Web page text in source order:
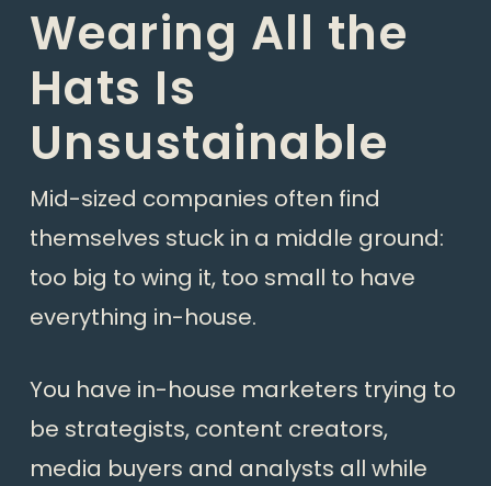
Wearing All the
Hats Is
Unsustainable
Mid-sized companies often find
themselves stuck in a middle ground:
too big to wing it, too small to have
everything in-house.
You have in-house marketers trying to
be strategists, content creators,
media buyers and analysts all while